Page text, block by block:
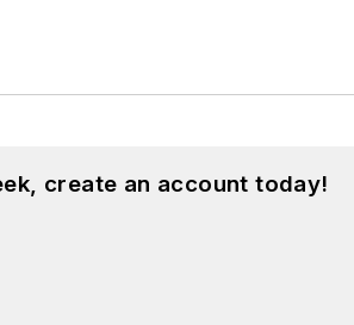
create an account today!